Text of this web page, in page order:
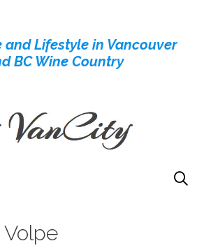
and Lifestyle in Vancouver
BC Wine Country
Volpe